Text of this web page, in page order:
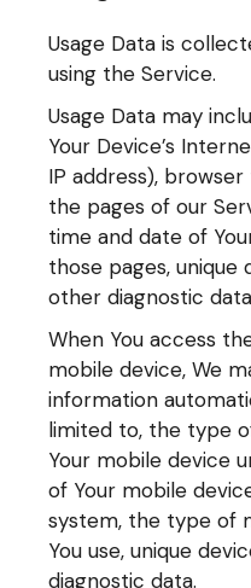
Usage Data is
using the Service.
Usage Data may
Your Device’s
IP address),
the pages of our
time and date of
those pages, unique
other diagnostic
When You access
mobile device, We
information
limited to, the type
Your mobile device
of Your mobile
system, the type of
You use, unique
diagnostic data.